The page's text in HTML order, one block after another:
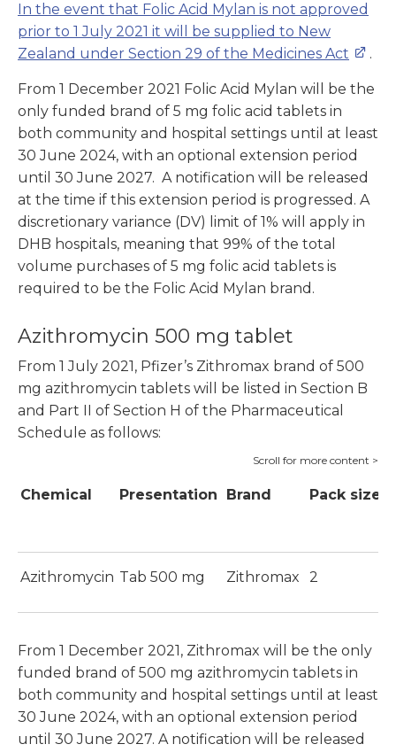
In the event that Folic Acid Mylan is not approved
prior to 1 July 2021 it will be supplied to New
Zealand under Section 29 of the Medicines Act
.
From 1 December 2021 Folic Acid Mylan will be the
only funded brand of 5 mg folic acid tablets in
both community and hospital settings until at least
30 June 2024, with an optional extension period
until 30 June 2027. A notification will be released
at the time if this extension period is progressed. A
discretionary variance (DV) limit of 1% will apply in
DHB hospitals, meaning that 99% of the total
volume purchases of 5 mg folic acid tablets is
required to be the Folic Acid Mylan brand.
Azithromycin 500 mg tablet
From 1 July 2021, Pfizer’s Zithromax brand of 500
mg azithromycin tablets will be listed in Section B
and Part II of Section H of the Pharmaceutical
Schedule as follows:
Chemical Presentation Brand Pack size
Azithromycin Tab 500 mg Zithromax 2
From 1 December 2021, Zithromax will be the only
funded brand of 500 mg azithromycin tablets in
both community and hospital settings until at least
30 June 2024, with an optional extension period
until 30 June 2027. A notification will be released